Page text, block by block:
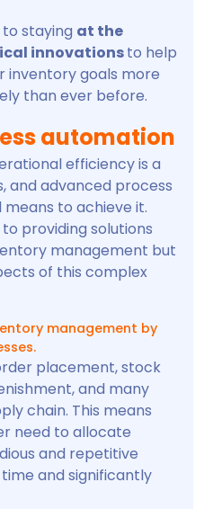
staying at the
innovationsto help
inventory goals more
than ever before.
automation
efficiency is a
and advanced process
to achieve it.
providing solutions
management but
of this complex
management by
placement, stock
and many
chain. This means
need to allocate
and repetitive
and significantly